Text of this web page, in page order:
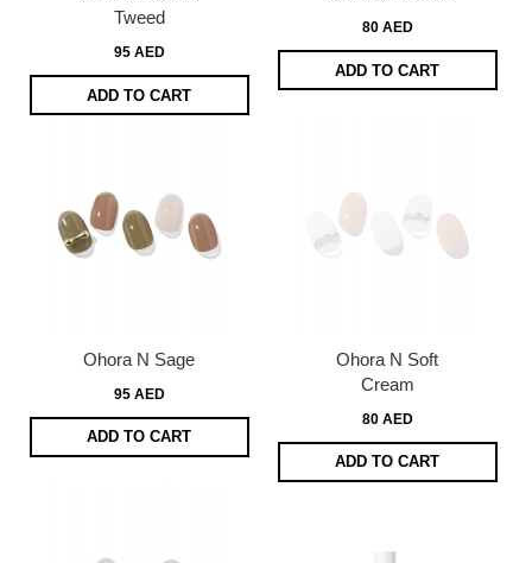
Tweed
95 AED
ADD TO CART
80 AED
ADD TO CART
Ohora N Sage
95 AED
ADD TO CART
Ohora N Soft
Cream
80 AED
ADD TO CART